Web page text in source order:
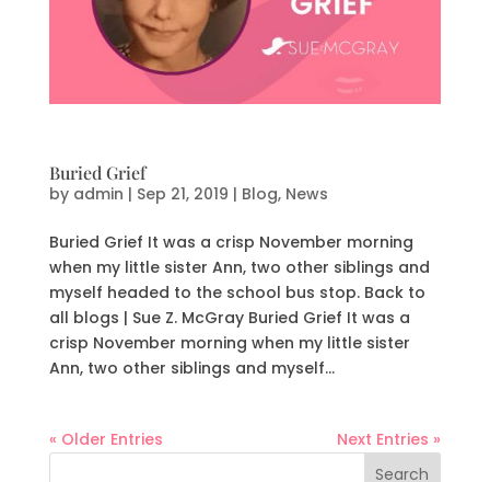
Buried Grief
by admin | Sep 21, 2019 | Blog, News
Buried Grief It was a crisp November morning
when my little sister Ann, two other siblings and
myself headed to the school bus stop. Back to
all blogs | Sue Z. McGray Buried Grief It was a
crisp November morning when my little sister
Ann, two other siblings and myself...
« Older Entries Next Entries »